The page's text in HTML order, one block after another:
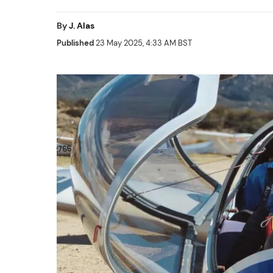
ByJ. Alas
Published23 May 2025, 4:33 AM BST